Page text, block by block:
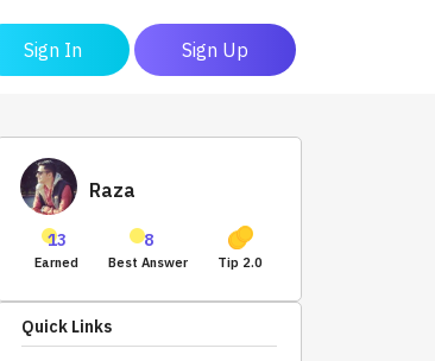
Sign In Sign Up
Raza
13
Earned
8
Best Answer Tip 2.0
Quick Links